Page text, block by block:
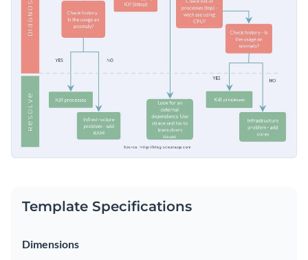
Download in high-resolution JPEG, PNG, PDF or
HTML5
Share online with a link or embed it on your website
Template Specifications
Dimensions